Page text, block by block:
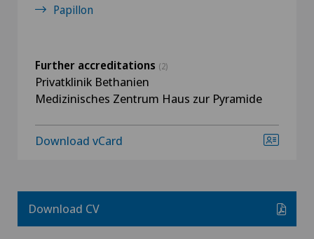
Papillon
Further accreditations (2)
Privatklinik Bethanien
Medizinisches Zentrum Haus zur Pyramide
Download vCard
Download CV